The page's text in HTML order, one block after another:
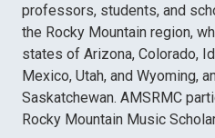
professors, students, and
the Rocky Mountain region,
states of Arizona, Colorado,
Mexico, Utah, and Wyoming,
Saskatchewan. AMSRMC
Rocky Mountain Music